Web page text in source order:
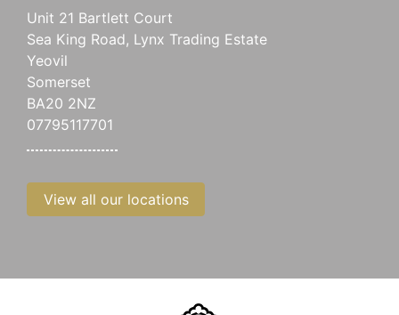
Unit 21 Bartlett Court
Sea King Road, Lynx Trading Estate
Yeovil
Somerset
BA20 2NZ
07795117701
View all our locations